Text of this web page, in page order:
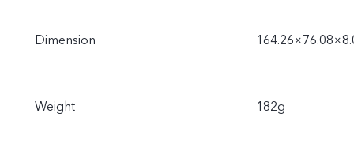
Dimension
Weight 182g